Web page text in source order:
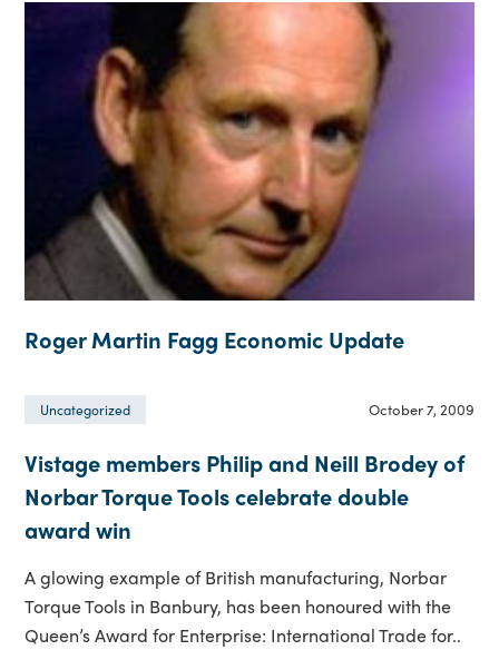
Roger Martin Fagg Economic Update
Uncategorized October 7, 2009
Vistage members Philip and Neill Brodey of
Norbar Torque Tools celebrate double
award win
A glowing example of British manufacturing, Norbar
Torque Tools in Banbury, has been honoured with the
Queen’s Award for Enterprise: International Trade for..